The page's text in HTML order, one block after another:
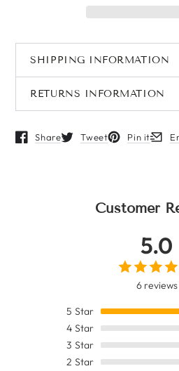
SHIPPING INFORMATION
RETURNS INFORMATION
Share
Opens in a new window.
Tweet
Opens in a new window.
Pin it
Opens in a
Customer
5.0
6 reviews
5 Star
4 Star
3 Star
2 Star